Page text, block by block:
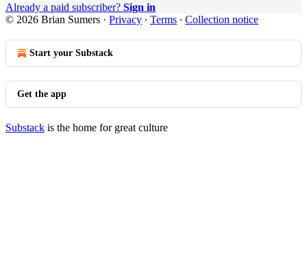
Already a paid subscriber? Sign in
© 2026 Brian Sumers · Privacy ∙ Terms ∙ Collection notice
Start your Substack
Get the app
Substack is the home for great culture